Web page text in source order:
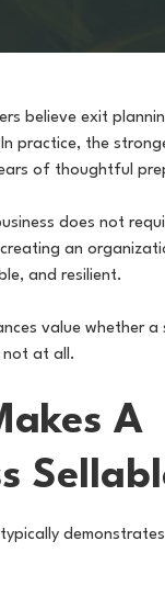
believe exit
practice, the
of thoughtful
does not
an
and resilient.
value whether a
not at all.
A